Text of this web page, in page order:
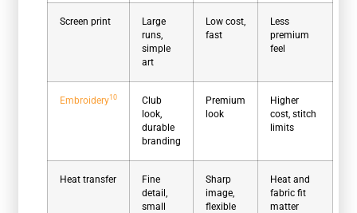
Screen print
Large
runs,
simple
art
Low cost,
fast
Less
premium
feel
Embroidery10
Club
look,
durable
branding
Premium
look
Higher
cost, stitch
limits
Heat transfer
Fine
detail,
small
Sharp
image,
flexible
Heat and
fabric fit
matter